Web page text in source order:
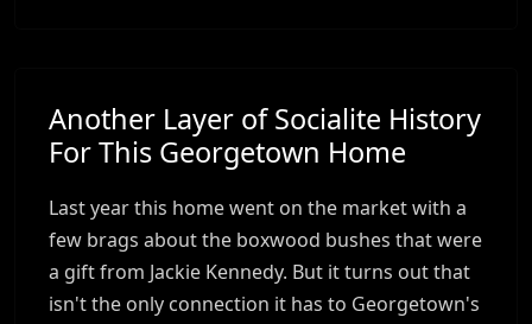
Another Layer of Socialite History
For This Georgetown Home
Last year this home went on the market with a
few brags about the boxwood bushes that were
a gift from Jackie Kennedy. But it turns out that
isn't the only connection it has to Georgetown's